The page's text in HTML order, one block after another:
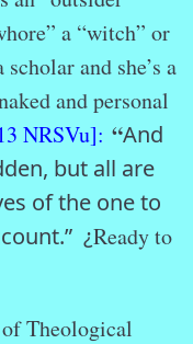
a “witch” or
and she’s a
and personal
NRSVu]: “And
but all are
of the one to
¿Ready to
Theological